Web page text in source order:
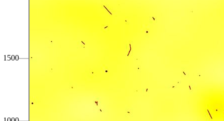
1500